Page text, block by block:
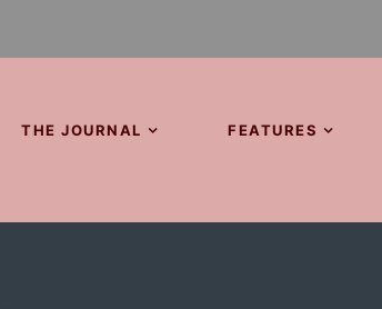
THE JOURNAL FEATURES